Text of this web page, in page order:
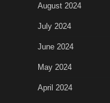
August 2024
July 2024
June 2024
May 2024
April 2024